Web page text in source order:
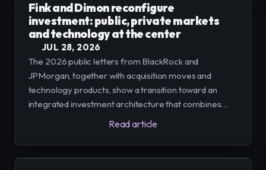
Fink and Dimon reconfigure
investment: public, private markets
and technology at the center
JUL 28, 2026
The 2026 public letters from BlackRock and
JPMorgan, together with acquisition moves and
technology products, show a transition toward an
integrated investment architecture that combines
public and private markets, technology platforms, and
opportunities for access and challenges of
transparency and liquidity.
Read article